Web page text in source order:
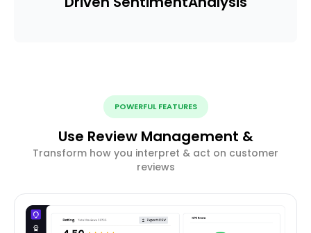
POWERFUL FEATURES
Use Review Management &
Transform how you interpret & act on customer
reviews